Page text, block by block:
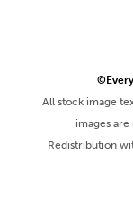
All stock image
images
Redistribution